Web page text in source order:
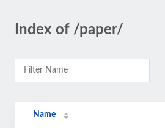
Index of /paper/
Name